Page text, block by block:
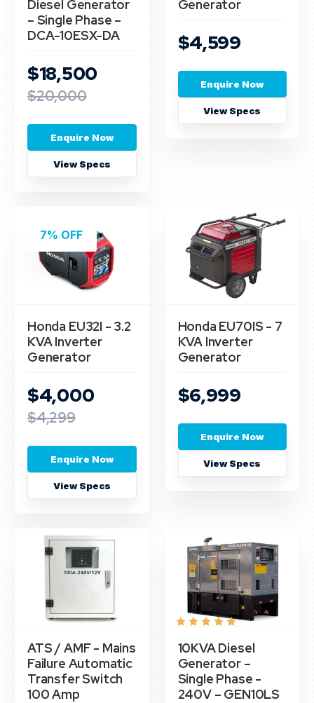
Diesel Generator
– Single Phase –
DCA-10ESX-DA
$18,500
$20,000
Enquire Now
View Specs
Generator
$4,599
Enquire Now
View Specs
7% OFF
Honda EU32I - 3.2
KVA Inverter
Generator
$4,000
$4,299
Enquire Now
View Specs
Honda EU70IS - 7
KVA Inverter
Generator
$6,999
Enquire Now
View Specs
ATS / AMF - Mains
Failure Automatic
Transfer Switch
100 Amp
10KVA Diesel
Generator –
Single Phase -
240V – GEN10LS